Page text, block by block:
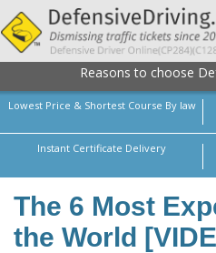
Reasons to choose
Lowest Price & Shortest Course By law
Instant Certificate Delivery
The 6 Most
the World